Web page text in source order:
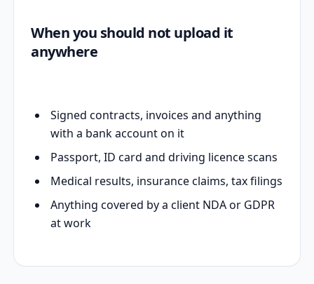
When you should not upload it
anywhere
Signed contracts, invoices and anything
with a bank account on it
Passport, ID card and driving licence scans
Medical results, insurance claims, tax filings
Anything covered by a client NDA or GDPR
at work